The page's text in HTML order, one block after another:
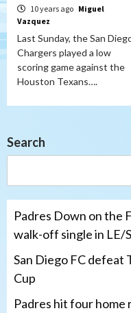
10 years ago Miguel
Vazquez
Last Sunday, the San
Chargers played a low
scoring game against the
Houston Texans….
Search
Padres Down on the
walk-off single in LE/
San Diego FC defeat
Cup
Padres hit four home